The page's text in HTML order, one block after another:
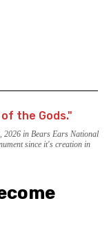
2026 in Bears Ears National
since it's creation in